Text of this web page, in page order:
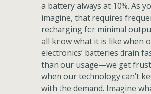
a battery always at 10%. As
imagine, that requires
recharging for minimal
all know what it is like when
electronics’ batteries drain
than our usage—we get
when our technology can’t
with the demand. Imagine